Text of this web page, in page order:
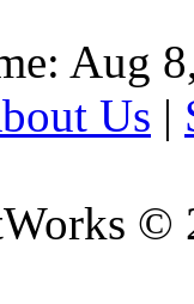
Aug
Us |
©